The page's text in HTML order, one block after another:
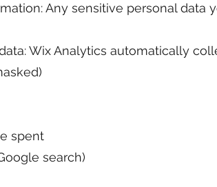
Any sensitive personal data
Wix Analytics automatically
spent
search)